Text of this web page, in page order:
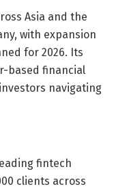
Asia and the
with expansion
for 2026. Its
based financial
navigating
fintech
clients across